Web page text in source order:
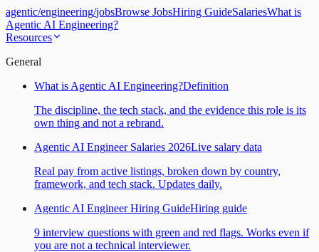
agentic/engineering/jobsBrowse JobsHiring GuideSalariesWhat is
Agentic AI Engineering?
Resources
General
What is Agentic AI Engineering?Definition
The discipline, the tech stack, and the evidence this role is its
own thing and not a rebrand.
Agentic AI Engineer Salaries 2026Live salary data
Real pay from active listings, broken down by country,
framework, and tech stack. Updates daily.
Agentic AI Engineer Hiring GuideHiring guide
9 interview questions with green and red flags. Works even if
you are not a technical interviewer.